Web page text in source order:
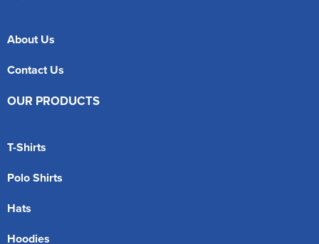
About Us
Contact Us
OUR PRODUCTS
T-Shirts
Polo Shirts
Hats
Hoodies